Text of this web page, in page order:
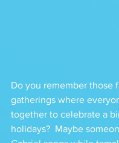
Do you remember those
gatherings where
together to celebrate a
holidays?  Maybe